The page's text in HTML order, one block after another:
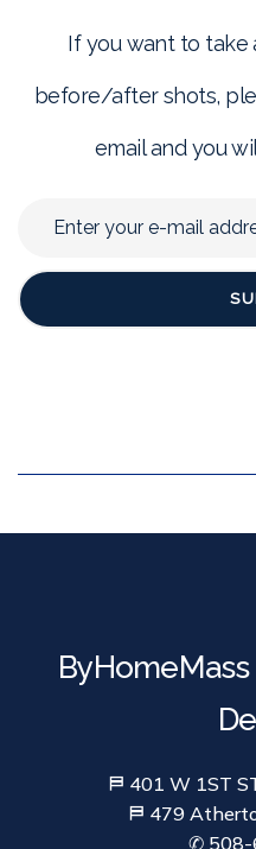
If you want to take
before/after shots,
email and you
⛿ 401 W 1ST
⛿ 479
✆ 508-